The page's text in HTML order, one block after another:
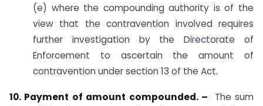
(e) where the compounding authority is of the
view that the contravention involved requires
further investigation by the Directorate of
Enforcement to ascertain the amount of
contravention under section 13 of the Act.
10. Payment of amount compounded. –
The sum